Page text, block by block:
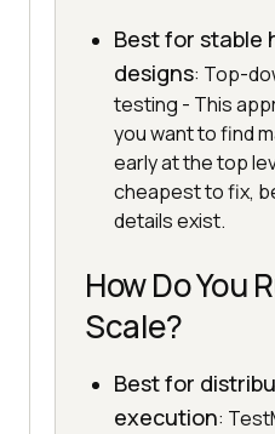
Best for stable
designs: Top-
testing - This
you want to find
early at the top
cheapest to fix,
details exist.
How Do You
Scale?
Best for
execution: